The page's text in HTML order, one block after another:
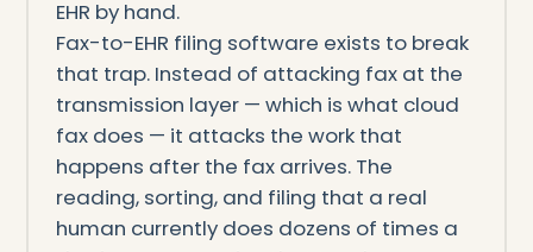
EHR by hand.
Fax-to-EHR filing software exists to break
that trap. Instead of attacking fax at the
transmission layer — which is what cloud
fax does — it attacks the work that
happens after the fax arrives. The
reading, sorting, and filing that a real
human currently does dozens of times a